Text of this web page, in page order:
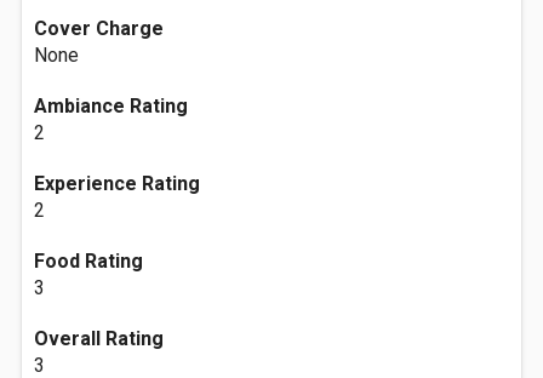
Cover Charge
None
Ambiance Rating
2
Experience Rating
2
Food Rating
3
Overall Rating
3